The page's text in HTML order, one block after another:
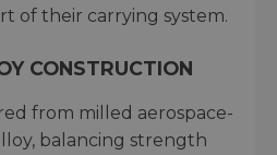
of their carrying system.
CONSTRUCTION
from milled aerospace-
balancing strength